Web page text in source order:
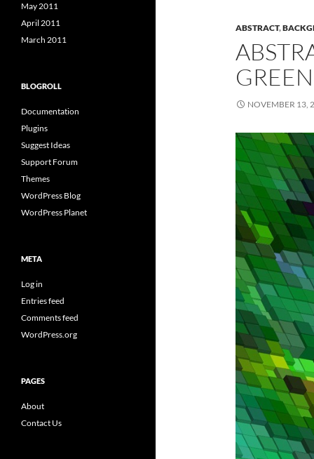
ABSTRACT,
NOVEMBER 13,
May 2011
April 2011
March 2011
BLOGROLL
Documentation
Plugins
Suggest Ideas
Support Forum
Themes
WordPress Blog
WordPress Planet
META
Log in
Entries feed
Comments feed
WordPress.org
PAGES
About
Contact Us